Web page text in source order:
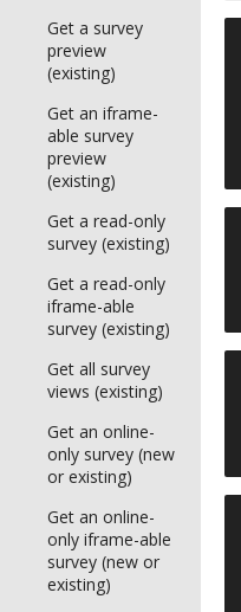
Get a survey
preview
(existing)
Get an iframe-
able survey
preview
(existing)
Get a read-only
survey (existing)
Get a read-only
iframe-able
survey (existing)
Get all survey
views (existing)
Get an online-
only survey (new
or existing)
Get an online-
only iframe-able
survey (new or
existing)